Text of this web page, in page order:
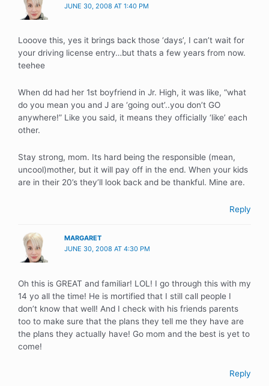
JUNE 30, 2008 AT 1:40 PM
Looove this, yes it brings back those ‘days’, I can’t wait for
your driving license entry…but thats a few years from now.
teehee
When dd had her 1st boyfriend in Jr. High, it was like, “what
do you mean you and J are ‘going out’..you don’t GO
anywhere!” Like you said, it means they officially ‘like’ each
other.
Stay strong, mom. Its hard being the responsible (mean,
uncool)mother, but it will pay off in the end. When your kids
are in their 20’s they’ll look back and be thankful. Mine are.
Reply
MARGARET
JUNE 30, 2008 AT 4:30 PM
Oh this is GREAT and familiar! LOL! I go through this with my
14 yo all the time! He is mortified that I still call people I
don’t know that well! And I check with his friends parents
too to make sure that the plans they tell me they have are
the plans they actually have! Go mom and the best is yet to
come!
Reply